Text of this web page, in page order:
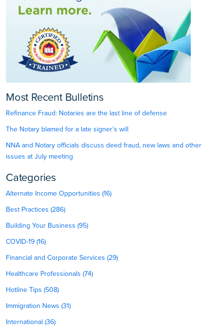
Most Recent Bulletins
Refinance Fraud: Notaries are the last line of defense
The Notary blamed for a late signer’s will
NNA and Notary officials discuss deed fraud, new laws and other
issues at July meeting
Categories
Alternate Income Opportunities (16)
Best Practices (286)
Building Your Business (95)
COVID-19 (16)
Financial and Corporate Services (29)
Healthcare Professionals (74)
Hotline Tips (508)
Immigration News (31)
International (36)